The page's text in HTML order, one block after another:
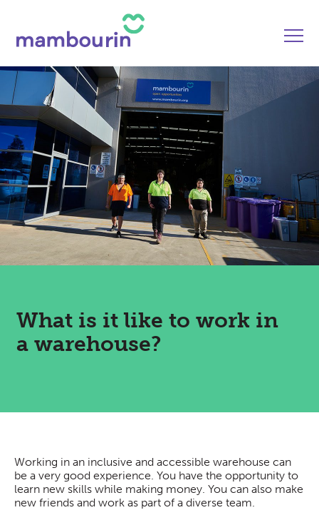
What is it like to work in
a warehouse?
Working in an inclusive and accessible warehouse can
be a very good experience. You have the opportunity to
learn new skills while making money. You can also make
new friends and work as part of a diverse team.